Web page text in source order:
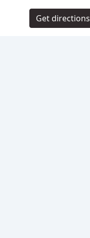
Get directions